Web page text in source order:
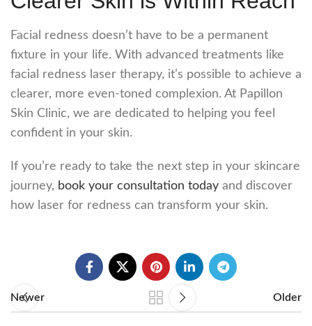
Facial redness doesn’t have to be a permanent
fixture in your life. With advanced treatments like
facial redness laser therapy, it’s possible to achieve a
clearer, more even-toned complexion. At Papillon
Skin Clinic, we are dedicated to helping you feel
confident in your skin.
If you’re ready to take the next step in your skincare
journey, book your consultation today and discover
how laser for redness can transform your skin.
Newer Older